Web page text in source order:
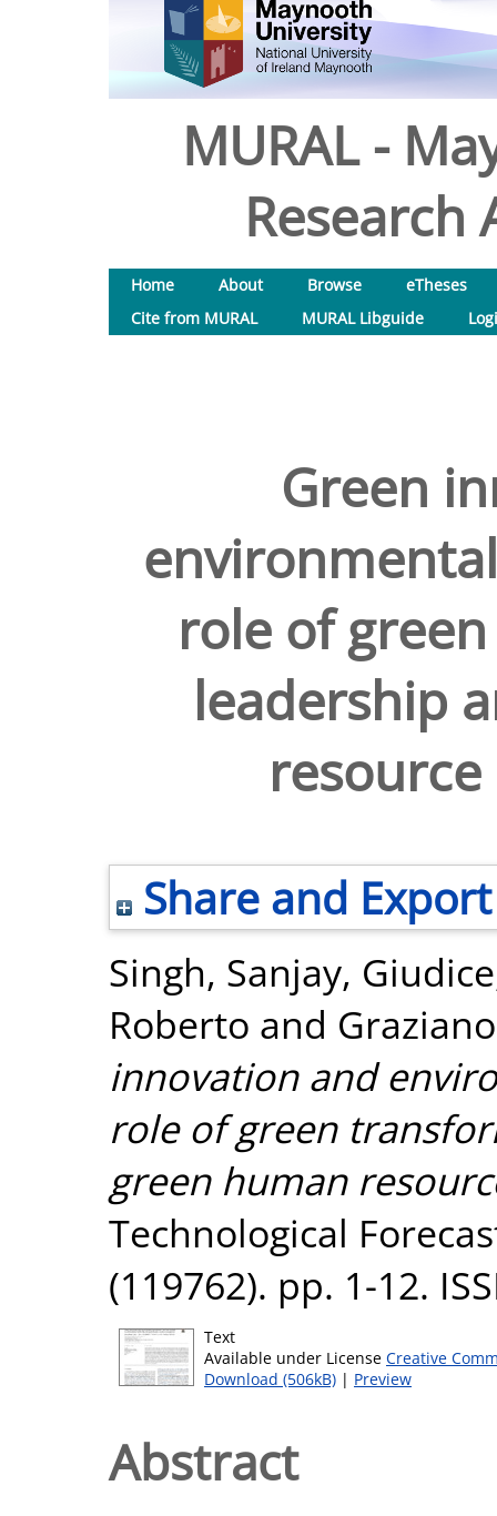
MURAL -
Research
Home About Browse
eTheses
Cite from MURAL
MURAL Libguide
Green
role of
leadership
Share and Export
Singh, Sanjay,
Roberto and
innovation and
role of green
green human
Technological
(119762). pp. 1-12.
Text
Available under License Creative
Download (506kB) | Preview
Abstract